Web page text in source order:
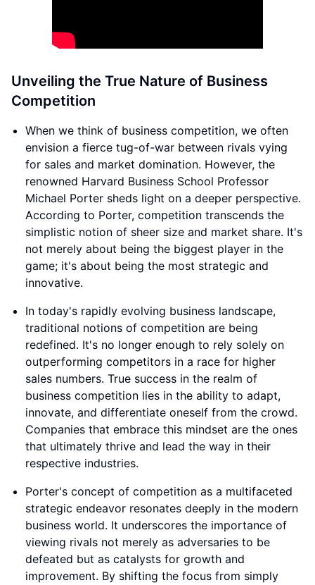
Unveiling the True Nature of Business
Competition
When we think of business competition, we often
envision a fierce tug-of-war between rivals vying
for sales and market domination. However, the
renowned Harvard Business School Professor
Michael Porter sheds light on a deeper perspective.
According to Porter, competition transcends the
simplistic notion of sheer size and market share. It's
not merely about being the biggest player in the
game; it's about being the most strategic and
innovative.
In today's rapidly evolving business landscape,
traditional notions of competition are being
redefined. It's no longer enough to rely solely on
outperforming competitors in a race for higher
sales numbers. True success in the realm of
business competition lies in the ability to adapt,
innovate, and differentiate oneself from the crowd.
Companies that embrace this mindset are the ones
that ultimately thrive and lead the way in their
respective industries.
Porter's concept of competition as a multifaceted
strategic endeavor resonates deeply in the modern
business world. It underscores the importance of
viewing rivals not merely as adversaries to be
defeated but as catalysts for growth and
improvement. By shifting the focus from simply